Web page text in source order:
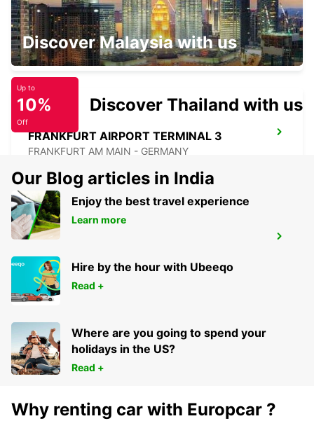
KELSTERBACH
KELSTERBACH - GERMANY
FRANKFURT AIRPORT TERMINAL 3
FRANKFURT AM MAIN - GERMANY
HANAU NEW FROM 01 05 26
HANAU - GERMANY
Discover Malaysia with us
Up to
10%
Off
Discover Thailand with us
Our Blog articles in India
Enjoy the best travel experience
Learn more
Hire by the hour with Ubeeqo
Read +
Where are you going to spend your
holidays in the US?
Read +
Why renting car with Europcar ?